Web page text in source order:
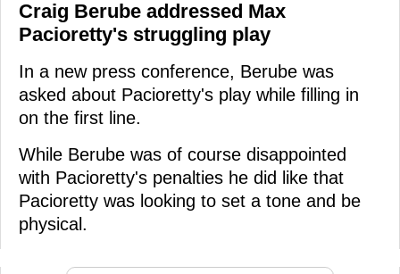
Craig Berube addressed Max
Pacioretty's struggling play
In a new press conference, Berube was
asked about Pacioretty's play while filling in
on the first line.
While Berube was of course disappointed
with Pacioretty's penalties he did like that
Pacioretty was looking to set a tone and be
physical.